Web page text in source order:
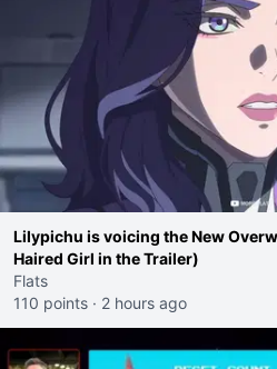
Lilypichu is voicing the New
Haired Girl in the Trailer)
Flats
110 points · 2 hours ago